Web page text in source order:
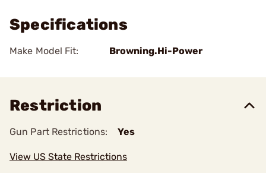
Specifications
Make Model Fit: Browning.Hi-Power
Restriction
Gun Part Restrictions: Yes
View US State Restrictions